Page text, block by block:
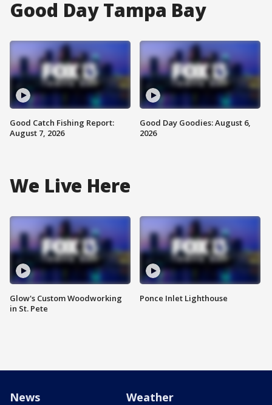
Good Day Tampa Bay
Good Catch Fishing Report:
August 7, 2026
Good Day Goodies: August 6,
2026
We Live Here
Glow's Custom Woodworking
in St. Pete
Ponce Inlet Lighthouse
News Weather